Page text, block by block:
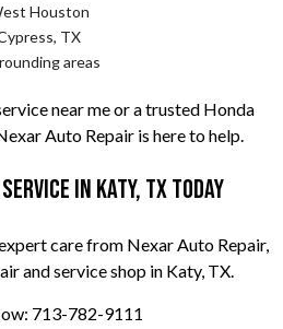
Houston
TX
areas
near me or a trusted Honda
Auto Repair is here to help.
in Katy, TX Today
care from Nexar Auto Repair,
and service shop in Katy, TX.
713-782-9111